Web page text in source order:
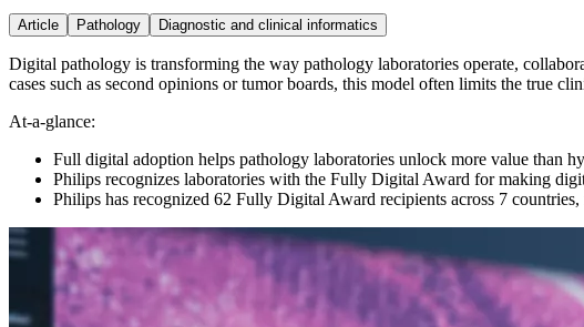
Article Pathology Diagnostic and clinical informatics
Digital pathology is transforming the way pathology laboratories operate,
cases such as second opinions or tumor boards, this model often limits the true
At-a-glance:
Full digital adoption helps pathology laboratories unlock more value than
Philips recognizes laboratories with the Fully Digital Award for making
Philips has recognized 62 Fully Digital Award recipients across 7